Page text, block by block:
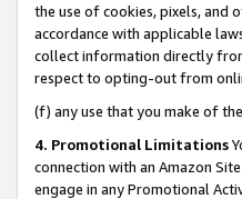
the use of cookies, pixels, and
accordance with applicable
collect information directly
respect to opting-out from
(f) any use that you make of
4. Promotional Limitations
connection with an Amazon
engage in any Promotional